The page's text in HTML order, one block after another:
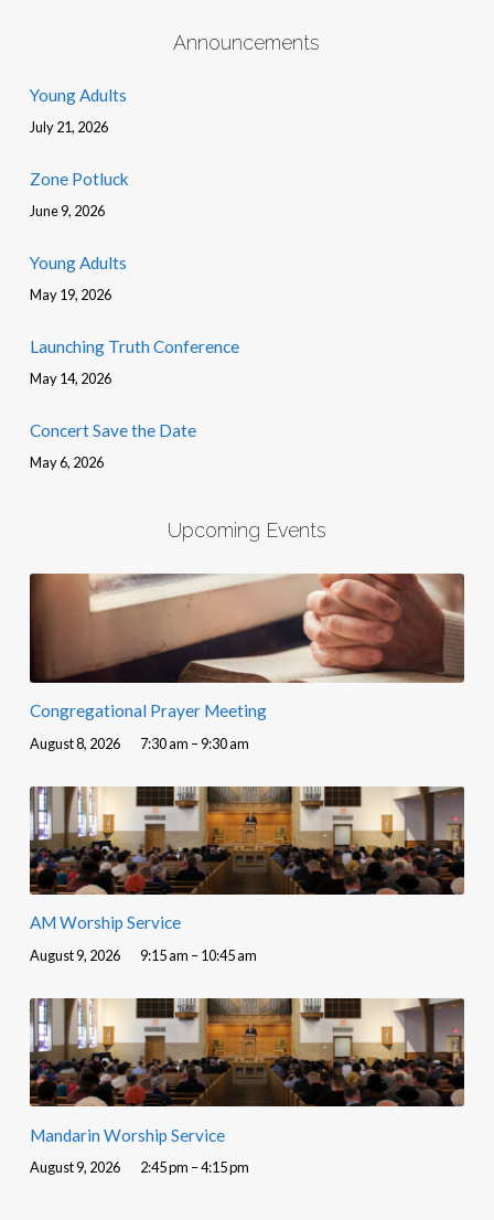
Announcements
Young Adults
July 21, 2026
Zone Potluck
June 9, 2026
Young Adults
May 19, 2026
Launching Truth Conference
May 14, 2026
Concert Save the Date
May 6, 2026
Upcoming Events
Congregational Prayer Meeting
August 8, 2026 7:30 am – 9:30 am
AM Worship Service
August 9, 2026 9:15 am – 10:45 am
Mandarin Worship Service
August 9, 2026 2:45 pm – 4:15 pm